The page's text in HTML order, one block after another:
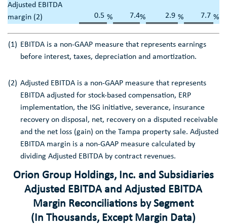
Adjusted EBITDA
margin (2)
0.5 % 7.4% 2.9 % 7.7 %
(1) EBITDA is a non-GAAP measure that represents earnings
before interest, taxes, depreciation and amortization.
(2) Adjusted EBITDA is a non-GAAP measure that represents
EBITDA adjusted for stock-based compensation, ERP
implementation, the ISG initiative, severance, insurance
recovery on disposal, net, recovery on a disputed receivable
and the net loss (gain) on the Tampa property sale. Adjusted
EBITDA margin is a non-GAAP measure calculated by
dividing Adjusted EBITDA by contract revenues.
Orion Group Holdings, Inc. and Subsidiaries
Adjusted EBITDA and Adjusted EBITDA
Margin Reconciliations by Segment
(In Thousands, Except Margin Data)